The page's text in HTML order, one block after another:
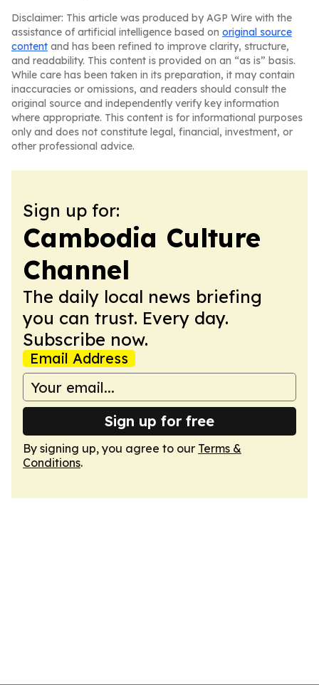
Disclaimer: This article was produced by AGP Wire with the
assistance of artificial intelligence based on original source
content and has been refined to improve clarity, structure,
and readability. This content is provided on an “as is” basis.
While care has been taken in its preparation, it may contain
inaccuracies or omissions, and readers should consult the
original source and independently verify key information
where appropriate. This content is for informational purposes
only and does not constitute legal, financial, investment, or
other professional advice.
Sign up for:
Cambodia Culture
Channel
The daily local news briefing
you can trust. Every day.
Subscribe now.
Email Address
Sign up for free
By signing up, you agree to our Terms &
Conditions.